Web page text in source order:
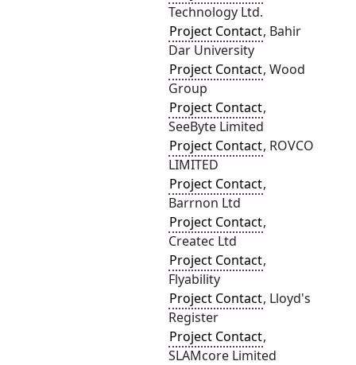
Technology Ltd.
Project Contact, Bahir
Dar University
Project Contact, Wood
Group
Project Contact,
SeeByte Limited
Project Contact, ROVCO
LIMITED
Project Contact,
Barrnon Ltd
Project Contact,
Createc Ltd
Project Contact,
Flyability
Project Contact, Lloyd's
Register
Project Contact,
SLAMcore Limited